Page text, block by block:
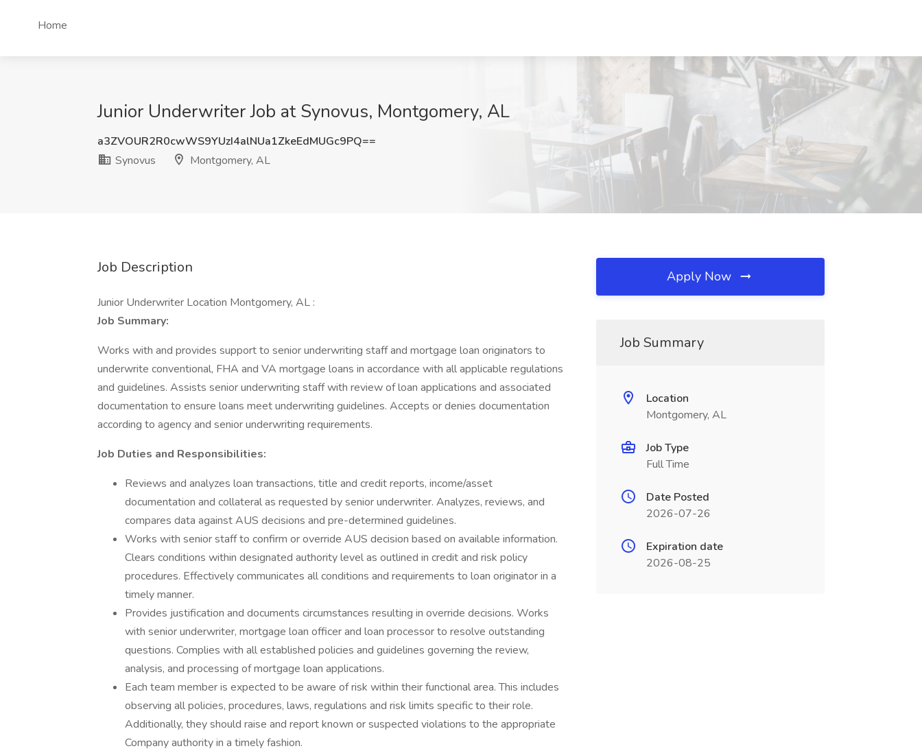
Home
Junior Underwriter Job at Synovus, Montgomery, AL
a3ZVOUR2R0cwWS9YUzI4alNUa1ZkeEdMUGc9PQ==
Synovus
Montgomery, AL
Job Description
Junior Underwriter Location Montgomery, AL :
Job Summary:
Works with and provides support to senior underwriting staff and mortgage loan originators to
underwrite conventional, FHA and VA mortgage loans in accordance with all applicable regulations
and guidelines. Assists senior underwriting staff with review of loan applications and associated
documentation to ensure loans meet underwriting guidelines. Accepts or denies documentation
according to agency and senior underwriting requirements.
Job Duties and Responsibilities:
Reviews and analyzes loan transactions, title and credit reports, income/asset
documentation and collateral as requested by senior underwriter. Analyzes, reviews, and
compares data against AUS decisions and pre-determined guidelines.
Works with senior staff to confirm or override AUS decision based on available information.
Clears conditions within designated authority level as outlined in credit and risk policy
procedures. Effectively communicates all conditions and requirements to loan originator in a
timely manner.
Provides justification and documents circumstances resulting in override decisions. Works
with senior underwriter, mortgage loan officer and loan processor to resolve outstanding
questions. Complies with all established policies and guidelines governing the review,
analysis, and processing of mortgage loan applications.
Each team member is expected to be aware of risk within their functional area. This includes
observing all policies, procedures, laws, regulations and risk limits specific to their role.
Additionally, they should raise and report known or suspected violations to the appropriate
Company authority in a timely fashion.
Apply Now
Job Summary
Location
Montgomery, AL
Job Type
Full Time
Date Posted
2026-07-26
Expiration date
2026-08-25